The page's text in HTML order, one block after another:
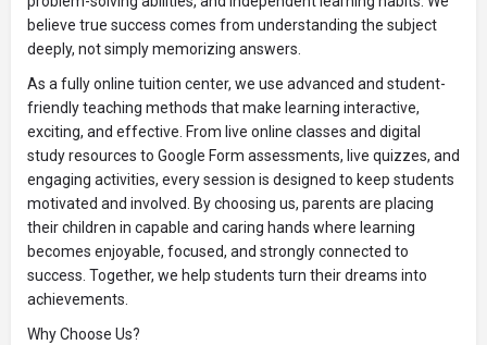
believe true success comes from understanding the subject
deeply, not simply memorizing answers.
As a fully online tuition center, we use advanced and student-
friendly teaching methods that make learning interactive,
exciting, and effective. From live online classes and digital
study resources to Google Form assessments, live quizzes, and
engaging activities, every session is designed to keep students
motivated and involved. By choosing us, parents are placing
their children in capable and caring hands where learning
becomes enjoyable, focused, and strongly connected to
success. Together, we help students turn their dreams into
achievements.
Why Choose Us?